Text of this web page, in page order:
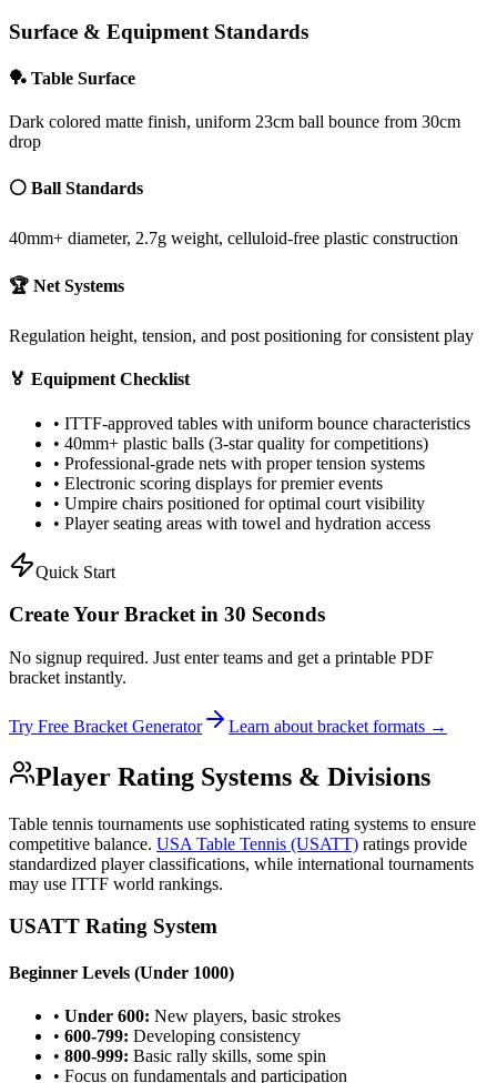
Surface & Equipment Standards
🏓 Table Surface
Dark colored matte finish, uniform 23cm ball bounce from 30cm
drop
⚪ Ball Standards
40mm+ diameter, 2.7g weight, celluloid-free plastic construction
🏆 Net Systems
Regulation height, tension, and post positioning for consistent play
🏅 Equipment Checklist
• ITTF-approved tables with uniform bounce characteristics
• 40mm+ plastic balls (3-star quality for competitions)
• Professional-grade nets with proper tension systems
• Electronic scoring displays for premier events
• Umpire chairs positioned for optimal court visibility
• Player seating areas with towel and hydration access
Quick Start
Create Your Bracket in 30 Seconds
No signup required. Just enter teams and get a printable PDF
bracket instantly.
Try Free Bracket Generator Learn about bracket formats →
Player Rating Systems & Divisions
Table tennis tournaments use sophisticated rating systems to ensure
competitive balance. USA Table Tennis (USATT) ratings provide
standardized player classifications, while international tournaments
may use ITTF world rankings.
USATT Rating System
Beginner Levels (Under 1000)
• Under 600: New players, basic strokes
• 600-799: Developing consistency
• 800-999: Basic rally skills, some spin
• Focus on fundamentals and participation